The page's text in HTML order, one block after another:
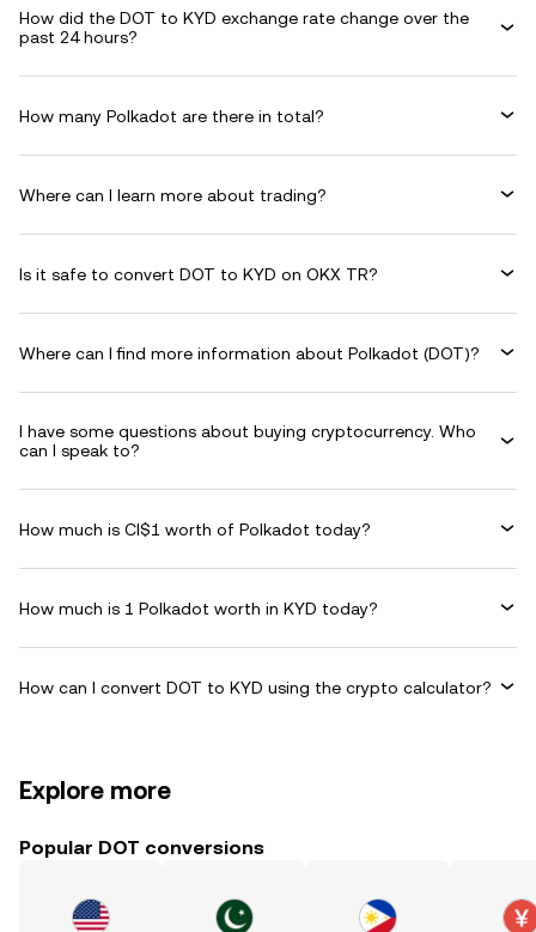
How did the DOT to KYD exchange rate change over the
past 24 hours?
How many Polkadot are there in total?
Where can I learn more about trading?
Is it safe to convert DOT to KYD on OKX TR?
Where can I find more information about Polkadot (DOT)?
I have some questions about buying cryptocurrency. Who
can I speak to?
How much is CI$1 worth of Polkadot today?
How much is 1 Polkadot worth in KYD today?
How can I convert DOT to KYD using the crypto calculator?
Explore more
Popular DOT conversions